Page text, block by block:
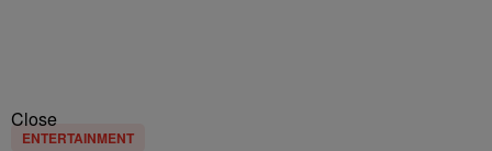
Close
ENTERTAINMENT